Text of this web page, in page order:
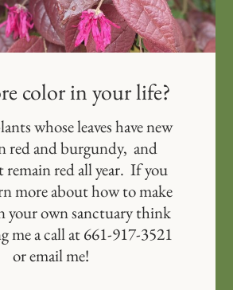
color in your life?
whose leaves have new
red and burgundy, and
remain red all year. If you
more about how to make
your own sanctuary think
me a call at 661-917-3521
or email me!